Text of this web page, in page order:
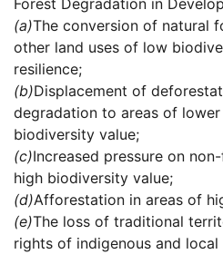
Forest Degradation in
(a)The conversion of natural
other land uses of low
resilience;
(b)Displacement of
degradation to areas of
biodiversity value;
(c)Increased pressure on
high biodiversity value;
(d)Afforestation in areas of
(e)The loss of traditional
rights of indigenous and